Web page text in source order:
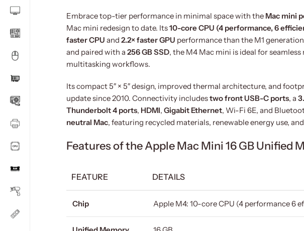
Embrace top-tier performance in minimal space with the Mac mini
Mac mini redesign to date. Its10-core CPU (4 performance, 6
faster CPU and 2.2× faster GPU performance than the M1
and paired with a 256 GB SSD, the M4 Mac mini is ideal for
multitasking workflows.
Its compact 5″ × 5″ design, improved thermal architecture, and
update since 2010. Connectivity includestwo front USB-C ports, a
Thunderbolt 4 ports, HDMI, Gigabit Ethernet, Wi-Fi 6E, and
neutral Mac, featuring recycled materials, renewable energy use,
Features of the Apple Mac Mini 16 GB Unified
FEATURE DETAILS
Chip Apple M4: 10-core CPU (4 performance 6